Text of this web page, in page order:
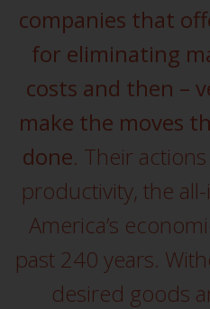
are subject to
regulatory
not be available
jurisdictions.
mentioned on
displayed based
registrations in
jurisdictions
European
coordination of
and
relating to
collective
transferable
companies that
for eliminating
costs and then –
make the moves
done. Their
productivity, the
America’s
past 240 years.
desired goods